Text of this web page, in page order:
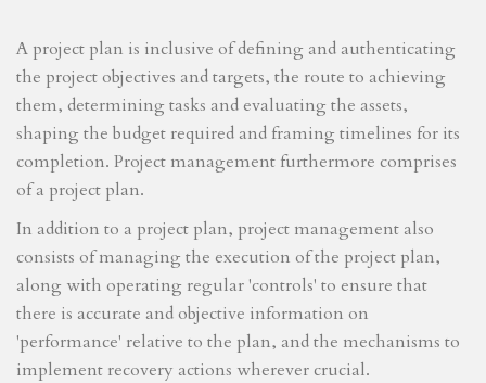
A project plan is inclusive of defining and authenticating
the project objectives and targets, the route to achieving
them, determining tasks and evaluating the assets,
shaping the budget required and framing timelines for its
completion. Project management furthermore comprises
of a project plan.
In addition to a project plan, project management also
consists of managing the execution of the project plan,
along with operating regular 'controls' to ensure that
there is accurate and objective information on
'performance' relative to the plan, and the mechanisms to
implement recovery actions wherever crucial.